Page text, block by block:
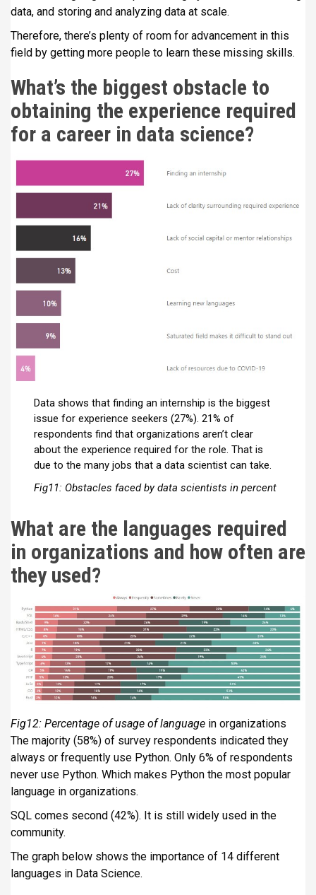
data, and storing and analyzing data at scale.
Therefore, there’s plenty of room for advancement in this
field by getting more people to learn these missing skills.
What’s the biggest obstacle to
obtaining the experience required
for a career in data science?
Data shows that finding an internship is the biggest
issue for experience seekers (27%). 21% of
respondents find that organizations aren’t clear
about the experience required for the role. That is
due to the many jobs that a data scientist can take.
Fig11: Obstacles faced by data scientists in percent
What are the languages required
in organizations and how often are
they used?
Fig12: Percentage of usage of language in organizations
The majority (58%) of survey respondents indicated they
always or frequently use Python. Only 6% of respondents
never use Python. Which makes Python the most popular
language in organizations.
SQL comes second (42%). It is still widely used in the
community.
The graph below shows the importance of 14 different
languages in Data Science.